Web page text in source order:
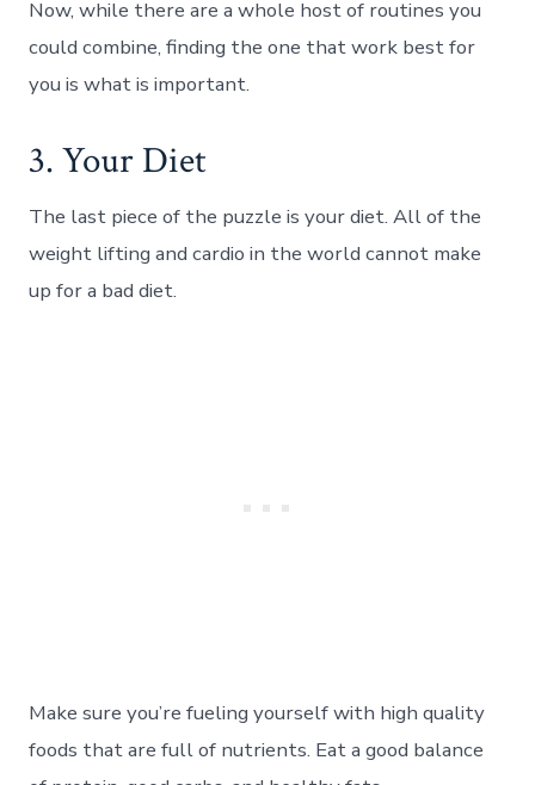
Now, while there are a whole host of routines you
could combine, finding the one that work best for
you is what is important.
3. Your Diet
The last piece of the puzzle is your diet. All of the
weight lifting and cardio in the world cannot make
up for a bad diet.
Make sure you’re fueling yourself with high quality
foods that are full of nutrients. Eat a good balance